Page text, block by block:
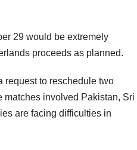
29 would be extremely
proceeds as planned.
request to reschedule two
matches involved Pakistan, Sri
are facing difficulties in